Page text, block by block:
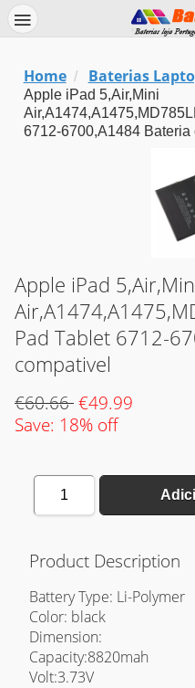
Home / Baterias
Apple iPad 5,Air,Mini
6712-6700,A1484 Bateria
Apple iPad
Pad Tablet 6712-
compativel
€60.66€49.99
Save: 18% off
1
Product Description
Battery Type: Li-Polymer
Color: black
Dimension:
Capacity:8820mah
Volt:3.73V